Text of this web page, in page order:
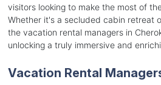
visitors looking to make the most of
Whether it's a secluded cabin retreat
the vacation rental managers in
unlocking a truly immersive and
Vacation Rental